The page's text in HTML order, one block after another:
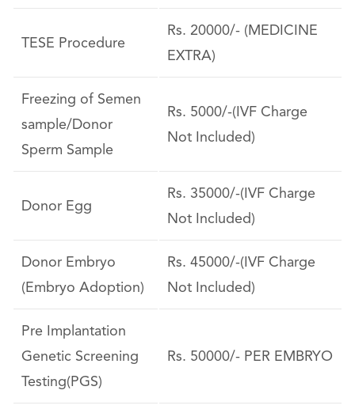
TESE Procedure
Rs. 20000/- (MEDICINE
EXTRA)
Freezing of Semen
sample/Donor
Sperm Sample
Rs. 5000/-(IVF Charge
Not Included)
Donor Egg
Rs. 35000/-(IVF Charge
Not Included)
Donor Embryo
(Embryo Adoption)
Rs. 45000/-(IVF Charge
Not Included)
Pre Implantation
Genetic Screening
Testing(PGS)
Rs. 50000/- PER EMBRYO